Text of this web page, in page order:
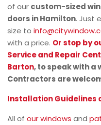
of our custom-sized
doors in Hamilton. Just
size to
with a price. Or stop by
Service and Repair
Barton, to speak with a
Contractors are
Installation Guidelines
All of our windows and